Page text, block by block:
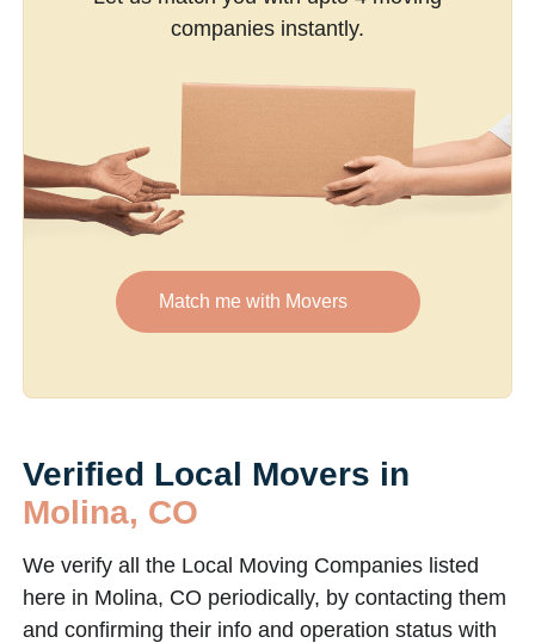
companies instantly.
Match me with Movers
Verified Local Movers in
Molina, CO
We verify all the Local Moving Companies listed
here in Molina, CO periodically, by contacting them
and confirming their info and operation status with